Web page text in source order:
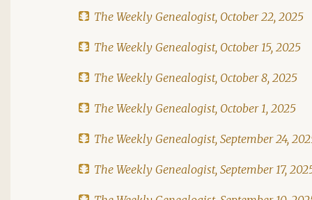
The Weekly Genealogist, October 22, 2025
The Weekly Genealogist, October 15, 2025
The Weekly Genealogist, October 8, 2025
The Weekly Genealogist, October 1, 2025
The Weekly Genealogist, September 24,
The Weekly Genealogist, September 17,